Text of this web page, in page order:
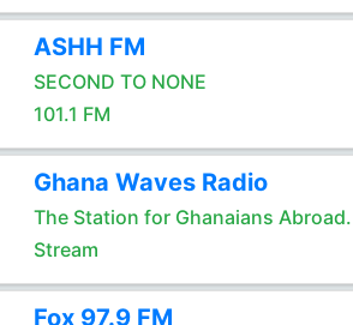
ASHH FM
SECOND TO NONE
101.1 FM
Ghana Waves Radio
The Station for Ghanaians Abroad.
Stream
Fox 97.9 FM